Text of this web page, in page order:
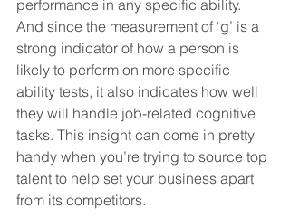
performance in any specific ability.
And since the measurement of ‘g’ is a
strong indicator of how a person is
likely to perform on more specific
ability tests, it also indicates how well
they will handle job-related cognitive
tasks. This insight can come in pretty
handy when you’re trying to source top
talent to help set your business apart
from its competitors.